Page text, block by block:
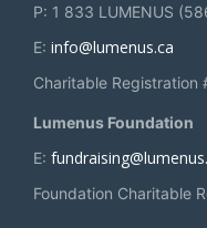
P: 1 833 LUMENUS
E: info@lumenus.ca
Charitable Registration
Lumenus Foundation
E:
Foundation Charitable